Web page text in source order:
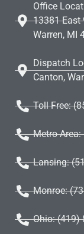
Office
13381 East
Warren, MI
Dispatch
Canton,
Toll Free:
Metro
Lansing:
Monroe:
Ohio: (419)